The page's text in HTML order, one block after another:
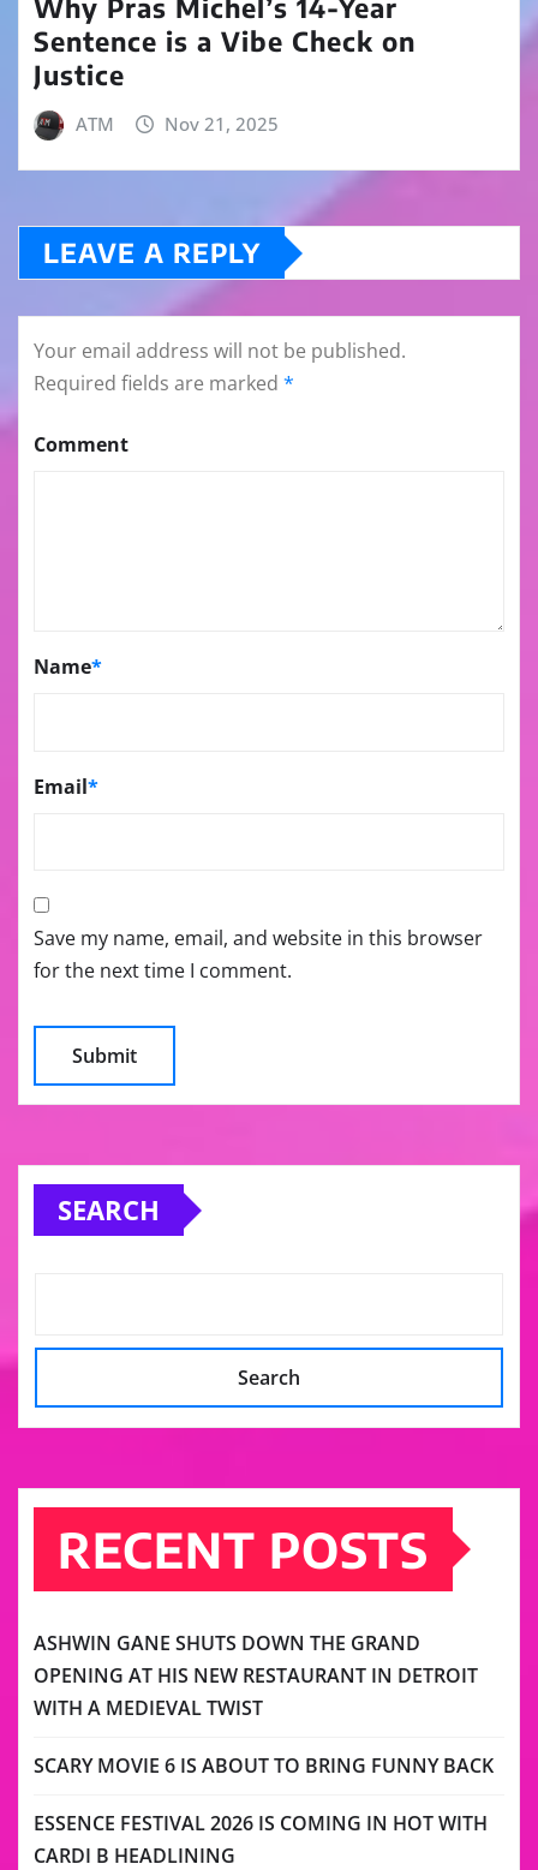
Why Pras Michel’s 14-Year
Sentence is a Vibe Check on
Justice
ATM Nov 21, 2025
LEAVE A REPLY
Your email address will not be published.
Required fields are marked *
Comment
Name*
Email*
Save my name, email, and website in this browser
for the next time I comment.
SEARCH
Search
RECENT POSTS
ASHWIN GANE SHUTS DOWN THE GRAND
OPENING AT HIS NEW RESTAURANT IN DETROIT
WITH A MEDIEVAL TWIST
SCARY MOVIE 6 IS ABOUT TO BRING FUNNY BACK
ESSENCE FESTIVAL 2026 IS COMING IN HOT WITH
CARDI B HEADLINING